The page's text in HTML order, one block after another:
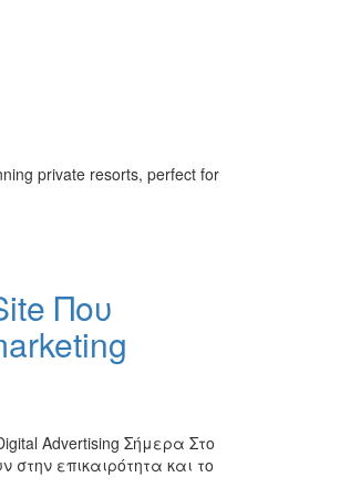
private resorts, perfect for
Που
Advertising Σήμερα Στο
στην επικαιρότητα και το